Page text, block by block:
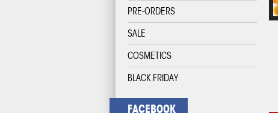
PRE-ORDERS
SALE
COSMETICS
BLACK FRIDAY
FACEBOOK